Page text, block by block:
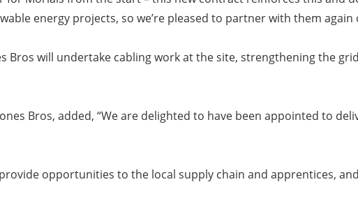
energy projects, so we’re pleased to partner with them
Bros will undertake cabling work at the site, strengthening the
Bros, added, “We are delighted to have been appointed to
opportunities to the local supply chain and apprentices,